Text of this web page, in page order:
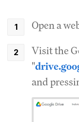
Open a
Visit the
"
and